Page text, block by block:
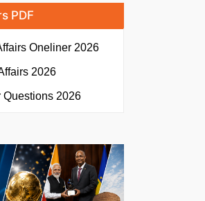
PDF
Oneliner 2026
2026
Questions 2026